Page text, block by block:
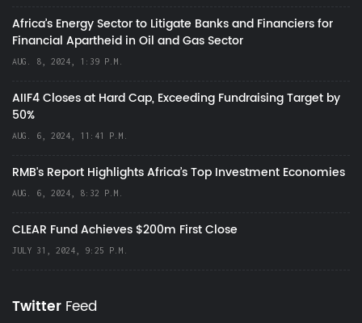
Africa’s Energy Sector to Litigate Banks and Financiers for
Financial Apartheid in Oil and Gas Sector
AUG. 8, 2024, 1:39 P.M.
AIIF4 Closes at Hard Cap, Exceeding Fundraising Target by
50%
AUG. 6, 2024, 11:41 P.M.
RMB's Report Highlights Africa’s Top Investment Economies
AUG. 6, 2024, 8:32 P.M.
CLEAR Fund Achieves $200m First Close
JULY 31, 2024, 9:25 P.M.
Twitter Feed